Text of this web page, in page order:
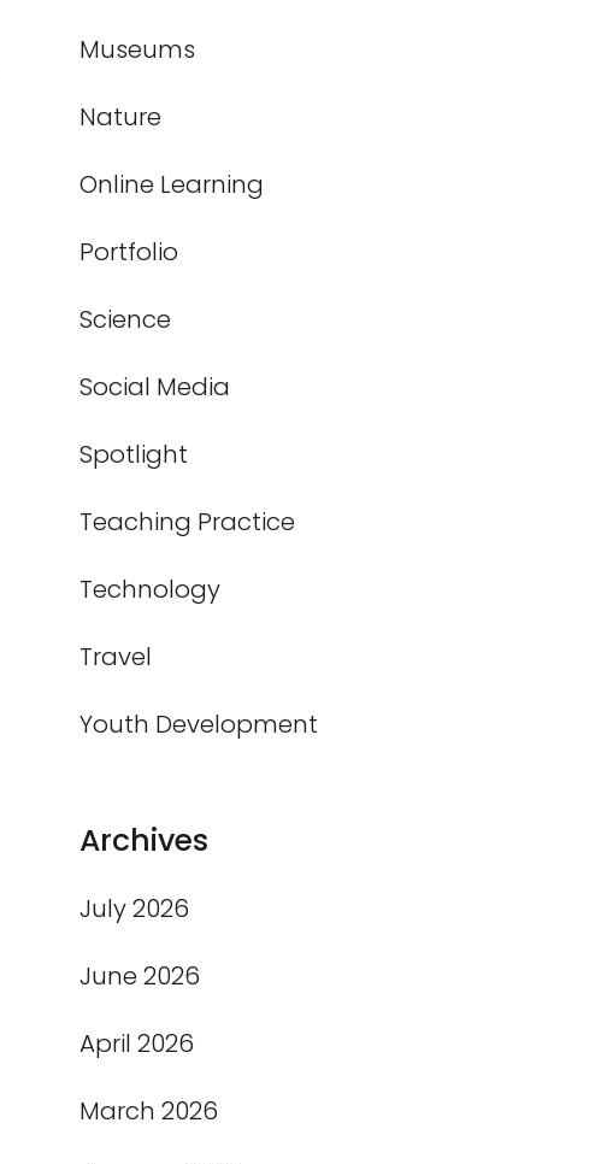
Museums
Nature
Online Learning
Portfolio
Science
Social Media
Spotlight
Teaching Practice
Technology
Travel
Youth Development
Archives
July 2026
June 2026
April 2026
March 2026